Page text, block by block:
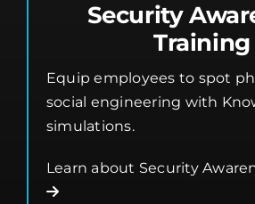
Security
Training
Equip employees to spot
social engineering with
simulations.
Learn about Security